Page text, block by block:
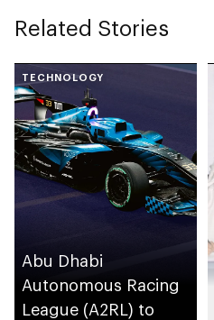
Related Stories
TECHNOLOGY
Abu Dhabi
Autonomous Racing
League (A2RL) to